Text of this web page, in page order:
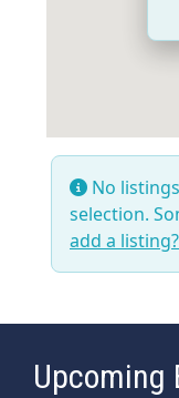
No
selection.
add a listing?
Upcoming